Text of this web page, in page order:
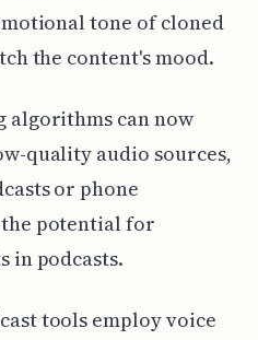
tone of cloned
the content's mood.
algorithms can now
quality audio sources,
or phone
potential for
in podcasts.
tools employ voice